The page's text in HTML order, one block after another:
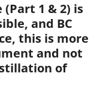
1 & 2) is
and BC
this is more
and not
of